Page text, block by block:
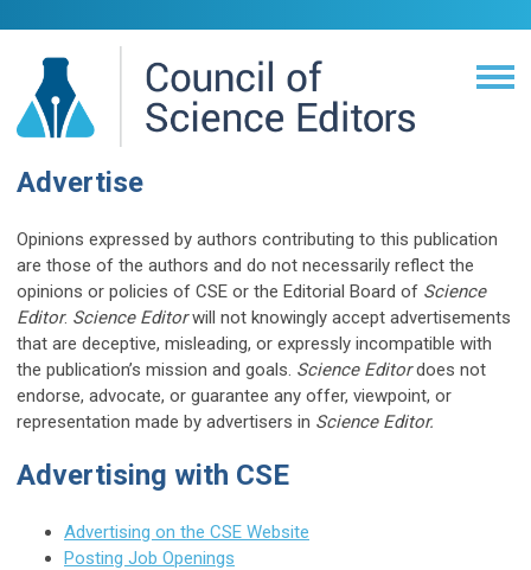
Advertise
Opinions expressed by authors contributing to this publication
are those of the authors and do not necessarily reflect the
opinions or policies of CSE or the Editorial Board of Science
Editor. Science Editorwill not knowingly accept advertisements
that are deceptive, misleading, or expressly incompatible with
the publication’s mission and goals. Science Editordoes not
endorse, advocate, or guarantee any offer, viewpoint, or
representation made by advertisers in Science Editor.
Advertising with CSE
Advertising on the CSE Website
Posting Job Openings